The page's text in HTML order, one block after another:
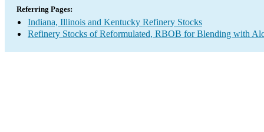
Referring Pages:
Indiana, Illinois and Kentucky Refinery Stocks
Refinery Stocks of Reformulated, RBOB for Blending with